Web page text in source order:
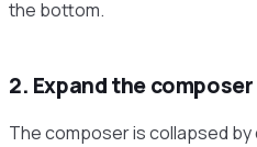
the bottom.
2. Expand the composer
The composer is collapsed